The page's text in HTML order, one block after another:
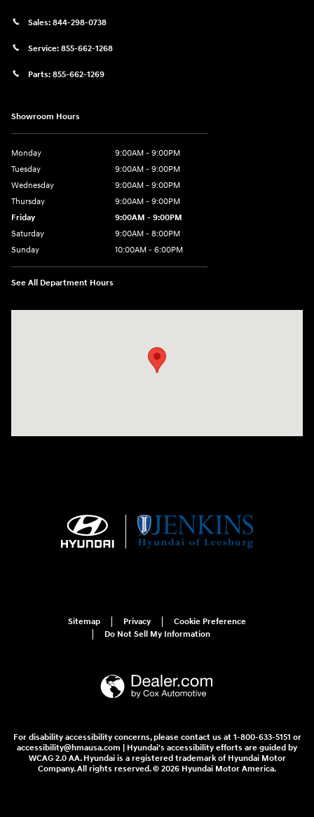
Sales: 844-298-0738
Service: 855-662-1268
Parts: 855-662-1269
Showroom Hours
Monday
9:00AM - 9:00PM
Tuesday
9:00AM - 9:00PM
Wednesday
9:00AM - 9:00PM
Thursday
9:00AM - 9:00PM
Friday
9:00AM - 9:00PM
Saturday
9:00AM - 8:00PM
Sunday
10:00AM - 6:00PM
See All Department Hours
Sitemap Privacy
Cookie Preference
Do Not Sell My Information
For disability accessibility concerns, please contact us at 1-800-633-5151 or
accessibility@hmausa.com | Hyundai's accessibility efforts are guided by
WCAG 2.0 AA. Hyundai is a registered trademark of Hyundai Motor
Company. All rights reserved. © 2026 Hyundai Motor America.